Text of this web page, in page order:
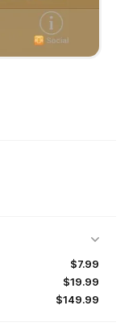
$7.99
$19.99
$149.99